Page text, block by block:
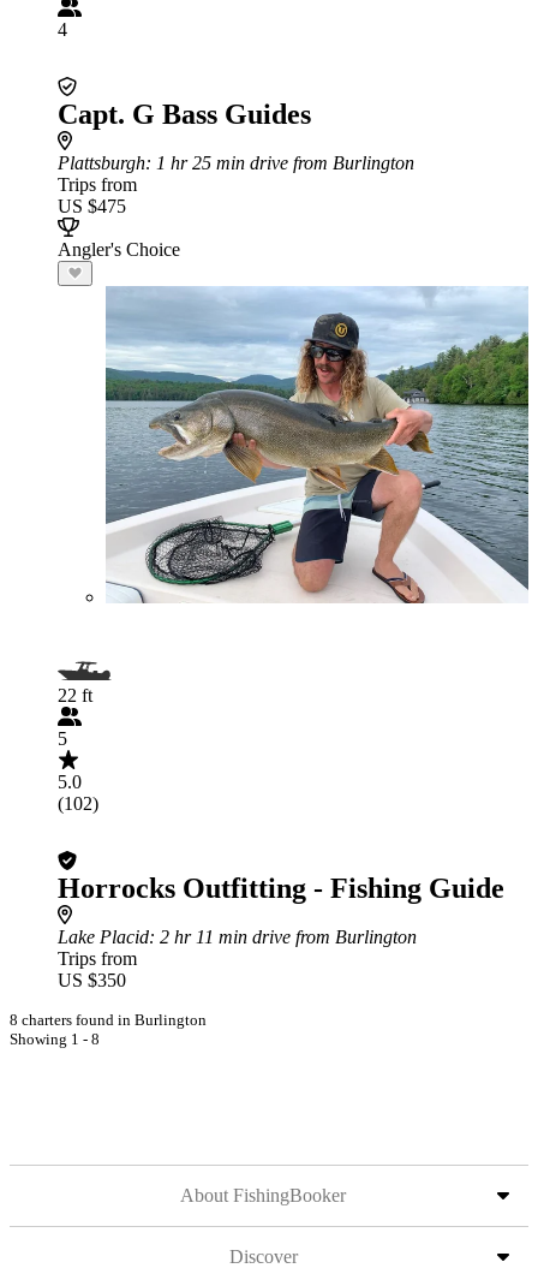
4
Capt. G Bass Guides
Plattsburgh: 1 hr 25 min drive from Burlington
Trips from
US $475
Angler's Choice
22 ft
5
5.0
(102)
Horrocks Outfitting - Fishing Guide
Lake Placid: 2 hr 11 min drive from Burlington
Trips from
US $350
8 charters found in Burlington
Showing 1 - 8
About FishingBooker
Discover